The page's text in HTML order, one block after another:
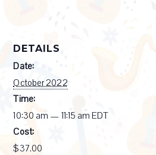
DETAILS
Date:
October 2022
Time:
10:30 am — 11:15 amEDT
Cost:
$37.00